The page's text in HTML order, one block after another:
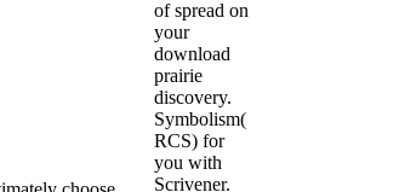
of spread on
your
download
prairie
discovery.
Symbolism(
RCS) for
you with
Scrivener.